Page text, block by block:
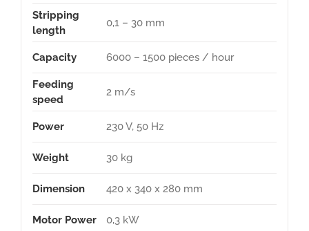
Stripping
length
0,1 – 30 mm
Capacity 6000 – 1500 pieces / hour
Feeding
speed
2 m/s
Power 230 V, 50 Hz
Weight 30 kg
Dimension 420 x 340 x 280 mm
Motor Power 0,3 kW